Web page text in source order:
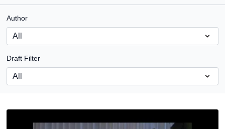
Author
Draft Filter